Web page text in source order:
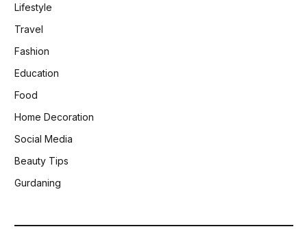
Lifestyle
Travel
Fashion
Education
Food
Home Decoration
Social Media
Beauty Tips
Gurdaning